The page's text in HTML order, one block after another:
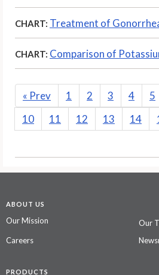
CHART: Treatment of
CHART: Comparison of
« Prev 1 2 3 4 5
10
11 12 13 14
ABOUT US
Our Mission
Our
Careers
PRODUCTS